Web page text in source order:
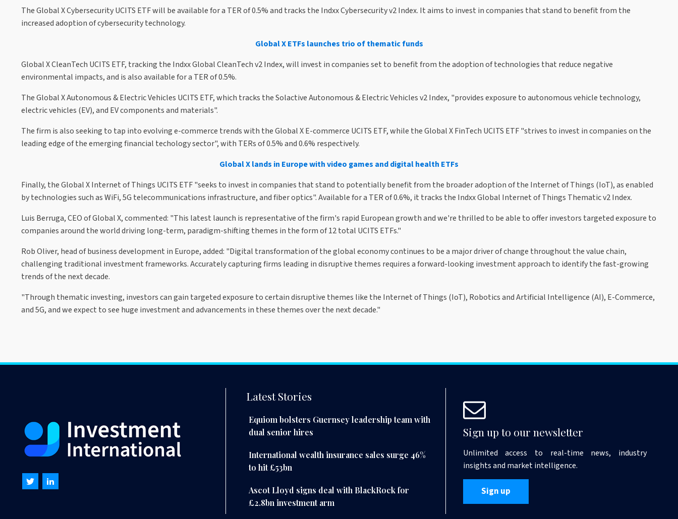
The Global X Cybersecurity UCITS ETF will be available for a TER of 0.5% and tracks the Indxx Cybersecurity v2 Index. It aims to invest in companies that stand to benefit from the
increased adoption of cybersecurity technology.
Global X ETFs launches trio of thematic funds
Global X CleanTech UCITS ETF, tracking the Indxx Global CleanTech v2 Index, will invest in companies set to benefit from the adoption of technologies that reduce negative
environmental impacts, and is also available for a TER of 0.5%.
The Global X Autonomous & Electric Vehicles UCITS ETF, which tracks the Solactive Autonomous & Electric Vehicles v2 Index, "provides exposure to autonomous vehicle technology,
electric vehicles (EV), and EV components and materials".
The firm is also seeking to tap into evolving e-commerce trends with the Global X E-commerce UCITS ETF, while the Global X FinTech UCITS ETF "strives to invest in companies on the
leading edge of the emerging financial techology sector", with TERs of 0.5% and 0.6% respectively.
Global X lands in Europe with video games and digital health ETFs
Finally, the Global X Internet of Things UCITS ETF "seeks to invest in companies that stand to potentially benefit from the broader adoption of the Internet of Things (IoT), as enabled
by technologies such as WiFi, 5G telecommunications infrastructure, and fiber optics". Available for a TER of 0.6%, it tracks the Indxx Global Internet of Things Thematic v2 Index.
Luis Berruga, CEO of Global X, commented: "This latest launch is representative of the firm's rapid European growth and we're thrilled to be able to offer investors targeted exposure to
companies around the world driving long-term, paradigm-shifting themes in the form of 12 total UCITS ETFs."
Rob Oliver, head of business development in Europe, added: "Digital transformation of the global economy continues to be a major driver of change throughout the value chain,
challenging traditional investment frameworks. Accurately capturing firms leading in disruptive themes requires a forward-looking investment approach to identify the fast-growing
trends of the next decade.
"Through thematic investing, investors can gain targeted exposure to certain disruptive themes like the Internet of Things (IoT), Robotics and Artificial Intelligence (AI), E-Commerce,
and 5G, and we expect to see huge investment and advancements in these themes over the next decade."
Latest Stories
Equiom bolsters Guernsey leadership team with
dual senior hires
International wealth insurance sales surge 46%
to hit £53bn
Ascot Lloyd signs deal with BlackRock for
£2.8bn investment arm
Sign up to our newsletter
Unlimited access to real-time news, industry
insights and market intelligence.
Sign up